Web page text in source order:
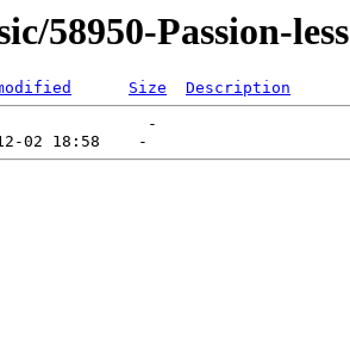
58950-Passion-less
Size
Description
-